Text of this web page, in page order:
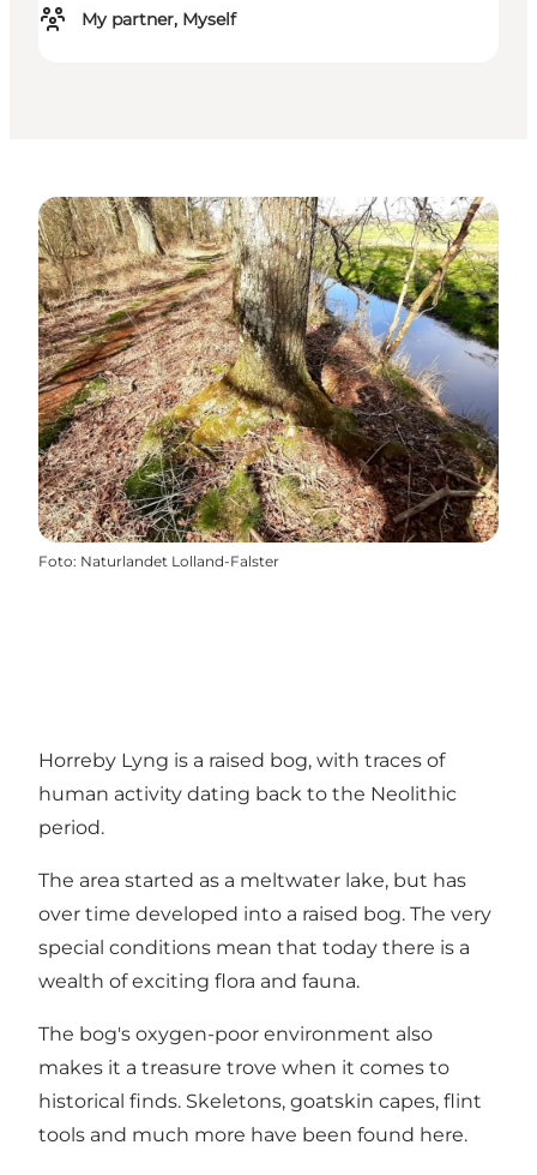
My partner, Myself
Foto: Naturlandet Lolland-Falster
Horreby Lyng is a raised bog, with traces of
human activity dating back to the Neolithic
period.
The area started as a meltwater lake, but has
over time developed into a raised bog. The very
special conditions mean that today there is a
wealth of exciting flora and fauna.
The bog's oxygen-poor environment also
makes it a treasure trove when it comes to
historical finds. Skeletons, goatskin capes, flint
tools and much more have been found here.